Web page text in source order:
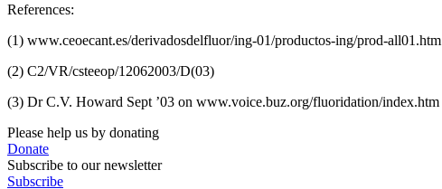
References:
(1) www.ceoecant.es/derivadosdelfluor/ing-01/productos-ing/prod-all01.htm
(2) C2/VR/csteeop/12062003/D(03)
(3) Dr C.V. Howard Sept ’03 on www.voice.buz.org/fluoridation/index.htm
Please help us by donating
Donate
Subscribe to our newsletter
Subscribe